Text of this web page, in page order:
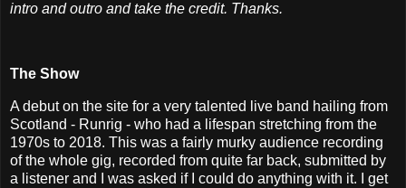
intro and outro and take the credit. Thanks.
The Show
A debut on the site for a very talented live band hailing from
Scotland - Runrig - who had a lifespan stretching from the
1970s to 2018. This was a fairly murky audience recording
of the whole gig, recorded from quite far back, submitted by
a listener and I was asked if I could do anything with it. I get